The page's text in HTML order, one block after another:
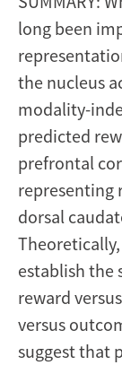
long been
the nucleus
modality-
predicted
prefrontal
representing
dorsal
establish the
reward
versus
suggest that